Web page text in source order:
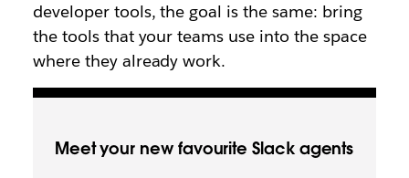
developer tools, the goal is the same: bring
the tools that your teams use into the space
where they already work.
Meet your new favourite Slack agents